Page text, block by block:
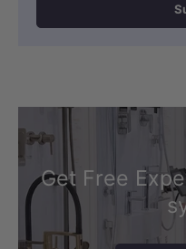
Get Free